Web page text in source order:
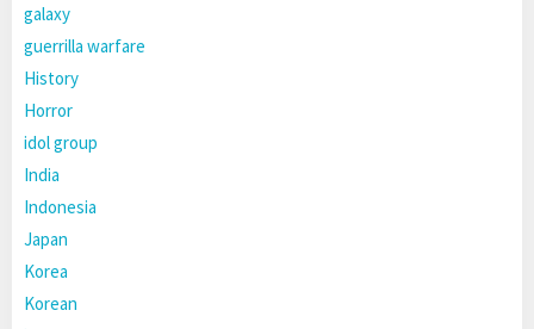
galaxy
guerrilla warfare
History
Horror
idol group
India
Indonesia
Japan
Korea
Korean